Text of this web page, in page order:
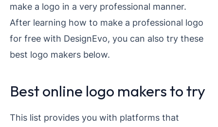
make a logo in a very professional manner.
After learning how to make a professional logo
for free with DesignEvo, you can also try these
best logo makers below.
Best online logo makers to try
This list provides you with platforms that